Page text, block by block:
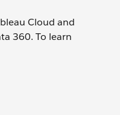
Cloud and
360. To learn